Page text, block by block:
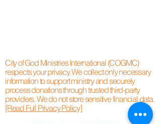
City of God Ministries International (COGMC)
respects your privacy. We collect only necessary
information to support ministry and securely
process donations through trusted third-party
providers. We do not store sensitive financial data.
[Read Full Privacy Policy]